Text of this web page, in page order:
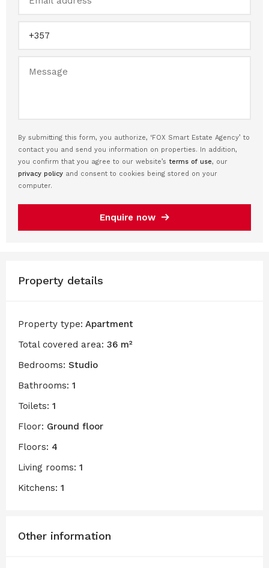
By submitting this form, you authorize, ‘FOX Smart Estate Agency’ to
contact you and send you information on properties. In addition,
you confirm that you agree to our website’s terms of use, our
privacy policy and consent to cookies being stored on your
computer.
Enquire now
Property details
Property type: Apartment
Total covered area: 36 m²
Bedrooms: Studio
Bathrooms: 1
Toilets: 1
Floor: Ground floor
Floors: 4
Living rooms: 1
Kitchens: 1
Other information